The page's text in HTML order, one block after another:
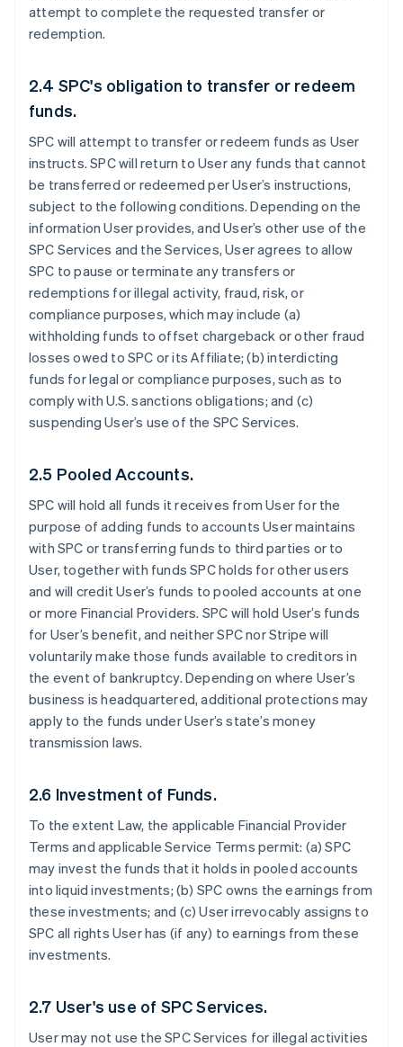
attempt to complete the requested transfer or
redemption.
2.4 SPC's obligation to transfer or redeem
funds.
SPC will attempt to transfer or redeem funds as User
instructs. SPC will return to User any funds that cannot
be transferred or redeemed per User’s instructions,
subject to the following conditions. Depending on the
information User provides, and User’s other use of the
SPC Services and the Services, User agrees to allow
SPC to pause or terminate any transfers or
redemptions for illegal activity, fraud, risk, or
compliance purposes, which may include (a)
withholding funds to offset chargeback or other fraud
losses owed to SPC or its Affiliate; (b) interdicting
funds for legal or compliance purposes, such as to
comply with U.S. sanctions obligations; and (c)
suspending User’s use of the SPC Services.
2.5 Pooled Accounts.
SPC will hold all funds it receives from User for the
purpose of adding funds to accounts User maintains
with SPC or transferring funds to third parties or to
User, together with funds SPC holds for other users
and will credit User’s funds to pooled accounts at one
or more Financial Providers. SPC will hold User’s funds
for User’s benefit, and neither SPC nor Stripe will
voluntarily make those funds available to creditors in
the event of bankruptcy. Depending on where User’s
business is headquartered, additional protections may
apply to the funds under User’s state’s money
transmission laws.
2.6 Investment of Funds.
To the extent Law, the applicable Financial Provider
Terms and applicable Service Terms permit: (a) SPC
may invest the funds that it holds in pooled accounts
into liquid investments; (b) SPC owns the earnings from
these investments; and (c) User irrevocably assigns to
SPC all rights User has (if any) to earnings from these
investments.
2.7 User's use of SPC Services.
User may not use the SPC Services for illegal activities